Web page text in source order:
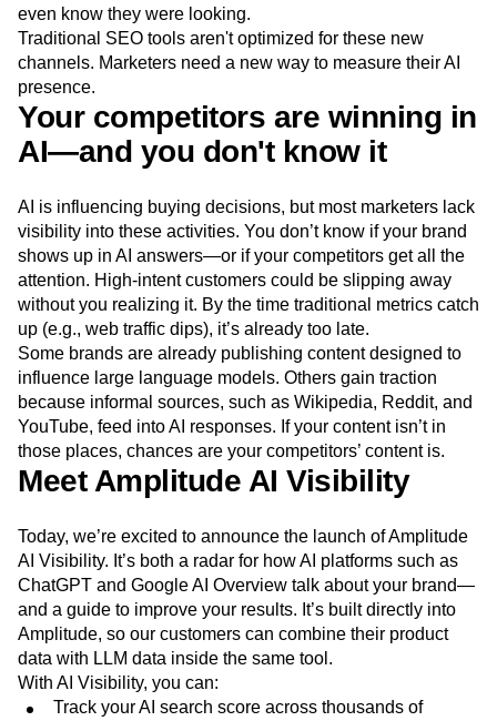
The Ampys
Warehouse-native Amplitude
even know they were looking.
Traditional SEO tools aren't optimized for these new
channels. Marketers need a new way to measure their AI
presence.
Your competitors are winning in
AI—and you don't know it
AI is influencing buying decisions, but most marketers lack
visibility into these activities. You don’t know if your brand
shows up in AI answers—or if your competitors get all the
attention. High-intent customers could be slipping away
without you realizing it. By the time traditional metrics catch
up (e.g., web traffic dips), it’s already too late.
Some brands are already publishing content designed to
influence large language models. Others gain traction
because informal sources, such as Wikipedia, Reddit, and
YouTube, feed into AI responses. If your content isn’t in
those places, chances are your competitors’ content is.
Meet Amplitude AI Visibility
Today, we’re excited to announce the launch of Amplitude
AI Visibility. It’s both a radar for how AI platforms such as
ChatGPT and Google AI Overview talk about your brand—
and a guide to improve your results. It’s built directly into
Amplitude, so our customers can combine their product
data with LLM data inside the same tool.
With AI Visibility, you can:
Track your AI search score across thousands of